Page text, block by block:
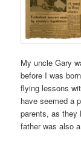
My uncle Gary
before I was
flying lessons
have seemed a
parents, as they
father was also